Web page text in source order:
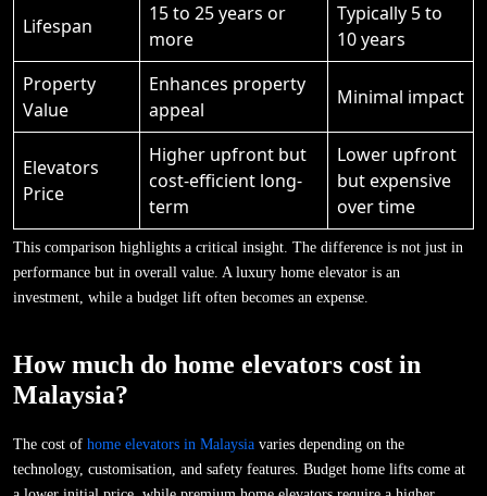
Lifespan
15 to 25 years or
more
Typically 5 to
10 years
Property
Value
Enhances property
appeal
Minimal impact
Elevators
Price
Higher upfront but
cost-efficient long-
term
Lower upfront
but expensive
over time
This comparison highlights a critical insight. The difference is not just in
performance but in overall value. A luxury home elevator is an
investment, while a budget lift often becomes an expense.
How much do home elevators cost in
Malaysia?
The cost of home elevators in Malaysia varies depending on the
technology, customisation, and safety features. Budget home lifts come at